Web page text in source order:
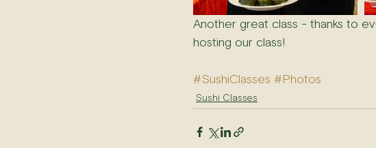
Another great class - thanks to
hosting our class!
#SushiClasses #Photos
Sushi Classes